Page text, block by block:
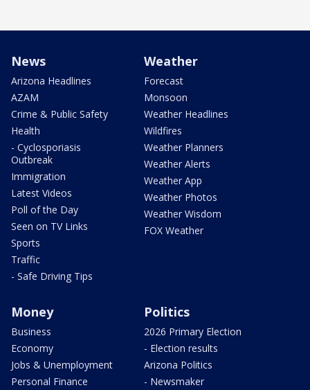
News
Arizona Headlines
AZAM
Crime & Public Safety
Health
- Cyclosporiasis
Outbreak
Immigration
Latest Videos
Poll of the Day
Seen on TV Links
Sports
Traffic
- Safe Driving Tips
Weather
Forecast
Monsoon
Weather Headlines
Wildfires
Weather Planners
Weather Alerts
Weather App
Weather Photos
Weather Wisdom
FOX Weather
Money
Business
Economy
Jobs & Unemployment
Personal Finance
Politics
2026 Primary Election
- Election results
Arizona Politics
- Newsmaker